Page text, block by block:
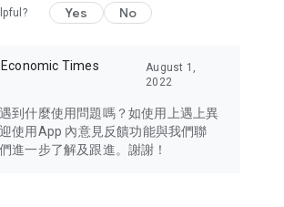
of issues of concern to Hong Kong
Greater Bay Area, Macau, Japan, Taiwan,
and other destinations.
the latest and trendiest tech products
computers, cameras, headphones,
Yes No
Economic Times
August 1,
2022
到什麼使用問題嗎？如使用上遇上異
使用App 內意見反饋功能與我們聯
進一步了解及跟進。謝謝！